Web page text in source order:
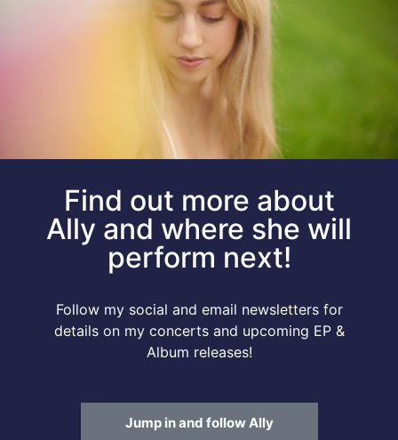
Find out more about
Ally and where she will
perform next!
Follow my social and email newsletters for
details on my concerts and upcoming EP &
Album releases!
Jump in and follow Ally